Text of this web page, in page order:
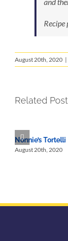
August 20th, 2020 |
Related
Nonnie’s Tortelli
August 20th, 2020